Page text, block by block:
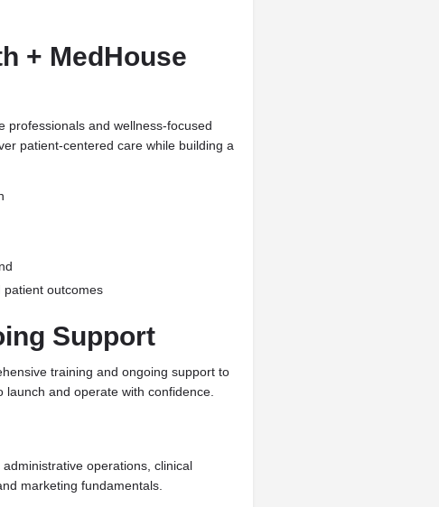
+ MedHouse
professionals and wellness-focused
patient-centered care while building a
patient outcomes
Support
training and ongoing support to
and operate with confidence.
operations, clinical
marketing fundamentals.